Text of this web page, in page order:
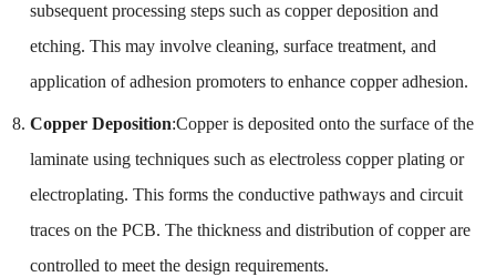
subsequent processing steps such as copper deposition and
etching. This may involve cleaning, surface treatment, and
application of adhesion promoters to enhance copper adhesion.
Copper Deposition:Copper is deposited onto the surface of the
laminate using techniques such as electroless copper plating or
electroplating. This forms the conductive pathways and circuit
traces on the PCB. The thickness and distribution of copper are
controlled to meet the design requirements.